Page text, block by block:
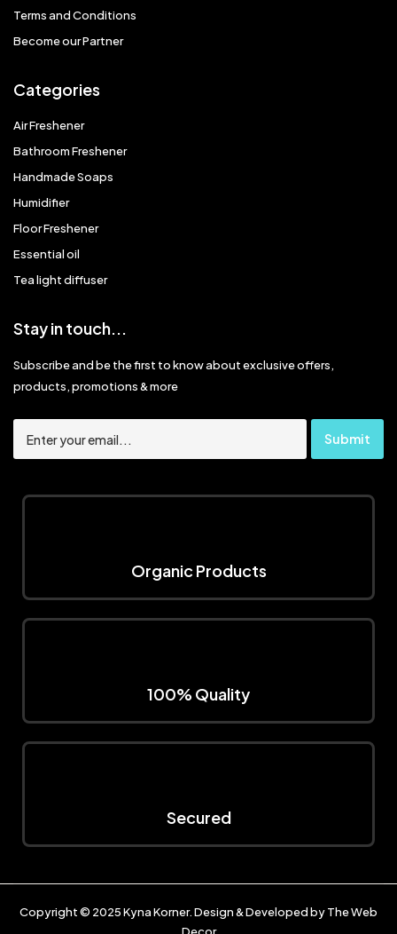
Terms and Conditions
Become our Partner
Categories
Air Freshener
Bathroom Freshener
Handmade Soaps
Humidifier
Floor Freshener
Essential oil
Tea light diffuser
Stay in touch...
Subscribe and be the first to know about exclusive offers,
products, promotions & more
Organic Products
100% Quality
Secured
Copyright © 2025Kyna Korner. Design & Developed byThe Web